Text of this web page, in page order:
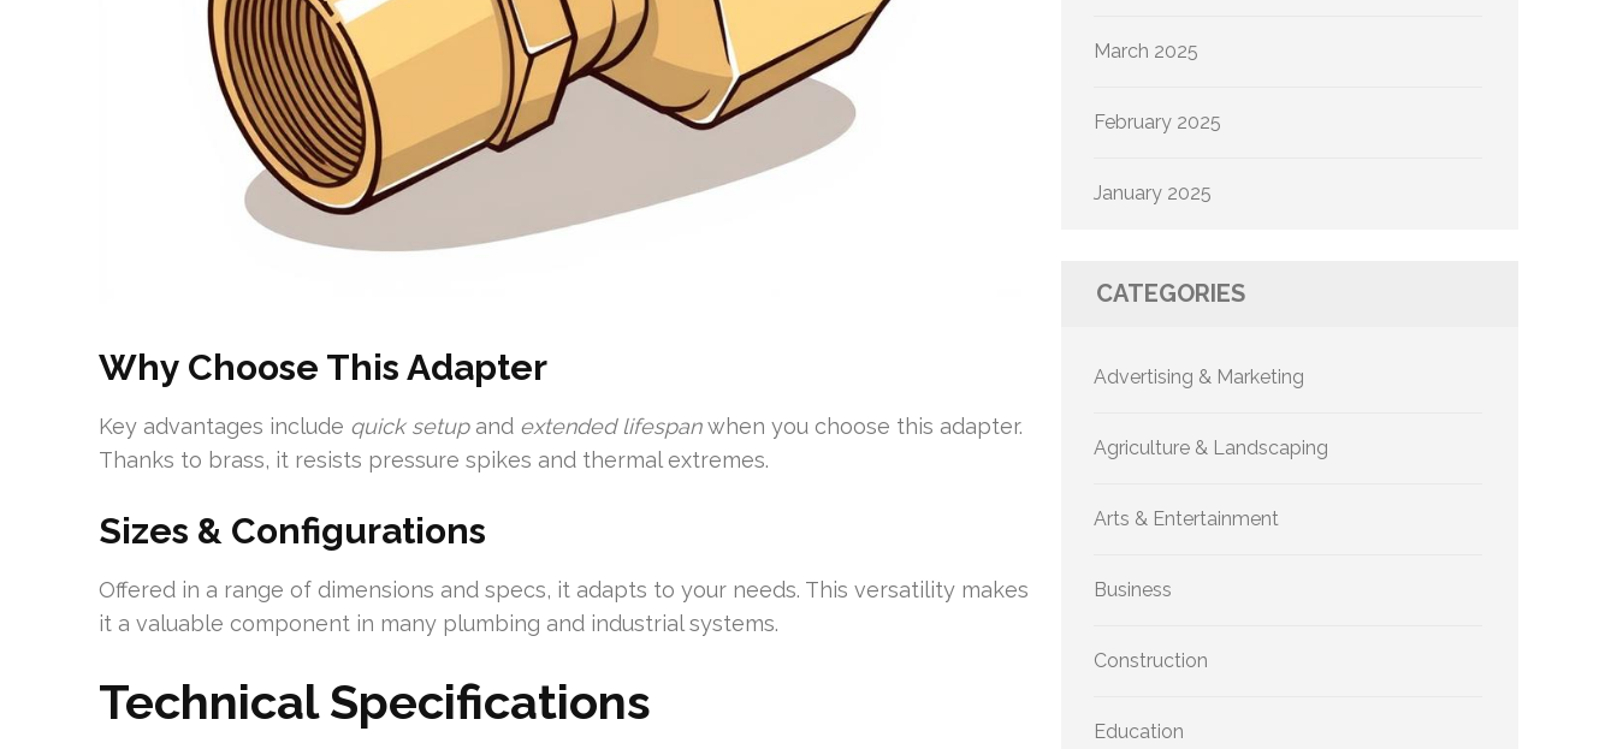
Why Choose This Adapter
Key advantages include quick setupand extended lifespanwhen you choose this adapter.
Thanks to brass, it resists pressure spikes and thermal extremes.
Sizes & Configurations
Offered in a range of dimensions and specs, it adapts to your needs. This versatility makes
it a valuable component in many plumbing and industrial systems.
Technical Specifications
March 2025
February 2025
January 2025
CATEGORIES
Advertising & Marketing
Agriculture & Landscaping
Arts & Entertainment
Business
Construction
Education